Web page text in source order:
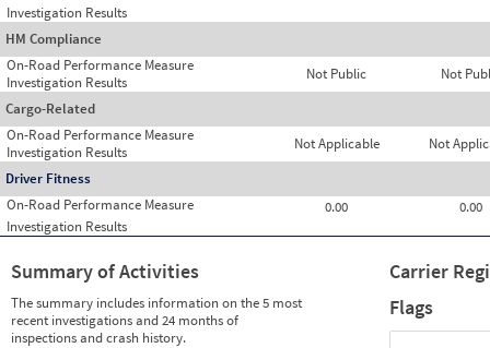
Investigation Results
HM Compliance
On-Road Performance Measure
Not Public Not
Investigation Results
Cargo-Related
On-Road Performance Measure
Not Applicable Not
Investigation Results
Driver Fitness
On-Road Performance Measure
0.00
0.00
Investigation Results
Summary of Activities
The summary includes information on the 5 most
recent investigations and 24 months of
inspections and crash history.
Carrier
Flags